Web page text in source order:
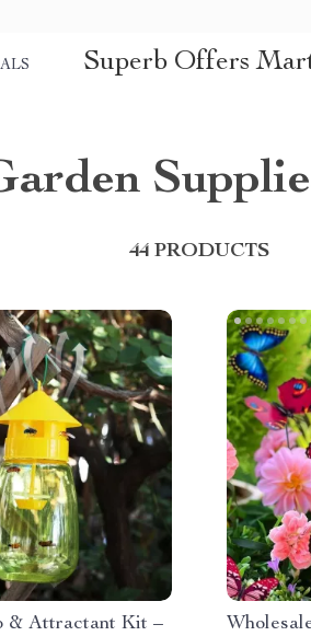
Superb Offers
44 PRODUCTS
& Attractant Kit –